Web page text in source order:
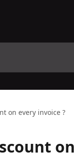
on every invoice ?
on